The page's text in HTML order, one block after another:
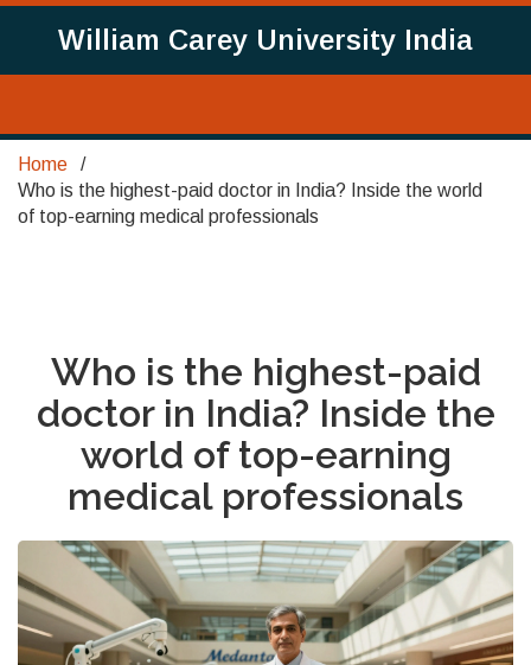
William Carey University India
Home
Who is the highest-paid doctor in India? Inside the world
of top-earning medical professionals
Who is the highest-paid
doctor in India? Inside the
world of top-earning
medical professionals